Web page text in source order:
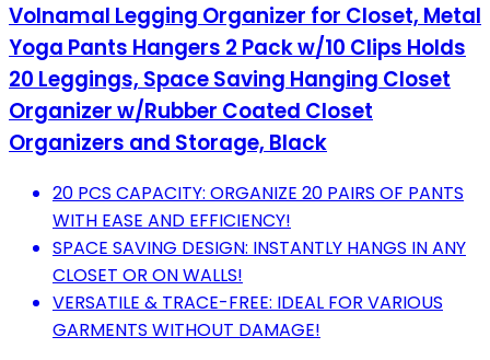
Volnamal Legging Organizer for Closet, Metal
Yoga Pants Hangers 2 Pack w/10 Clips Holds
20 Leggings, Space Saving Hanging Closet
Organizer w/Rubber Coated Closet
Organizers and Storage, Black
20 PCS CAPACITY: ORGANIZE 20 PAIRS OF PANTS
WITH EASE AND EFFICIENCY!
SPACE SAVING DESIGN: INSTANTLY HANGS IN ANY
CLOSET OR ON WALLS!
VERSATILE & TRACE-FREE: IDEAL FOR VARIOUS
GARMENTS WITHOUT DAMAGE!